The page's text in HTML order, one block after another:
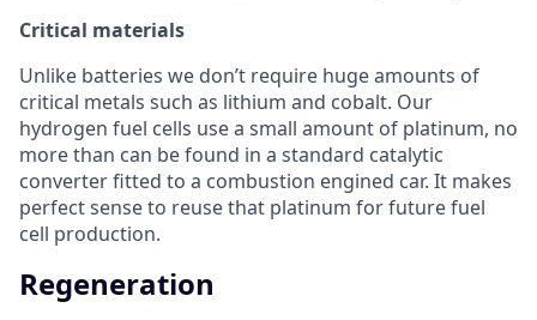
Critical materials
Unlike batteries we don’t require huge amounts of
critical metals such as lithium and cobalt. Our
hydrogen fuel cells use a small amount of platinum, no
more than can be found in a standard catalytic
converter fitted to a combustion engined car. It makes
perfect sense to reuse that platinum for future fuel
cell production.
Regeneration